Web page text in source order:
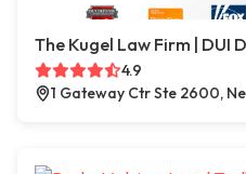
The Kugel Law Firm | DUI
4.9
1 Gateway Ctr Ste 2600,